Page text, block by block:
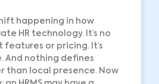
happening in how
HR technology. It’s no
features or pricing. It’s
And nothing defines
than local presence. Now